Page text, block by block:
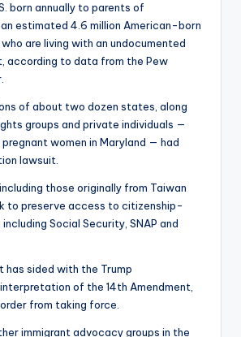
born annually to parents of
estimated 4.6 million American-born
who are living with an undocumented
according to data from the Pew
of about two dozen states, along
groups and private individuals —
women in Maryland — had
lawsuit.
those originally from Taiwan
to preserve access to citizenship-
Social Security, SNAP and
has sided with the Trump
of the 14th Amendment,
from taking force.
immigrant advocacy groups in the